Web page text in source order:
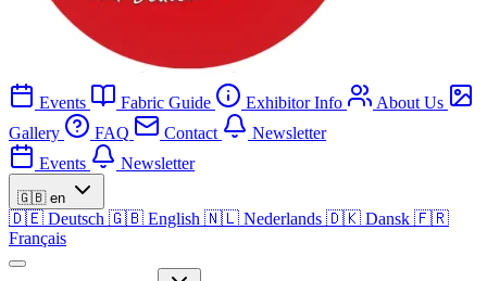
Events Fabric Guide Exhibitor Info
About Us
Gallery
FAQ Contact
Newsletter
Events
Newsletter
🇬🇧 en
🇩🇪 Deutsch 🇬🇧 English 🇳🇱 Nederlands 🇩🇰 Dansk 🇫🇷
Français